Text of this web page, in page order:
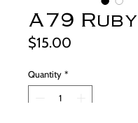
A79 Ruby
$15.00
Quantity *